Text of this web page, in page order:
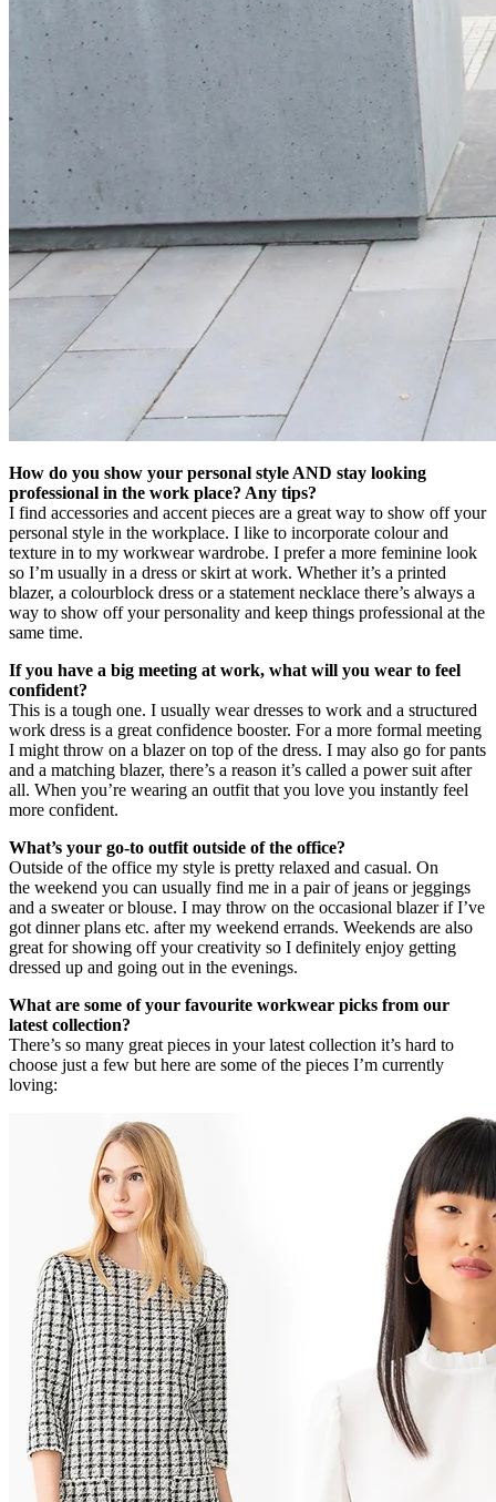
How do you show your personal style AND stay looking
professional in the work place? Any tips?
I find accessories and accent pieces are a great way to show off your
personal style in the workplace. I like to incorporate colour and
texture in to my workwear wardrobe. I prefer a more feminine look
so I’m usually in a dress or skirt at work. Whether it’s a printed
blazer, a colourblock dress or a statement necklace there’s always a
way to show off your personality and keep things professional at the
same time.
If you have a big meeting at work, what will you wear to feel
confident?
This is a tough one. I usually wear dresses to work and a structured
work dress is a great confidence booster. For a more formal meeting
I might throw on a blazer on top of the dress. I may also go for pants
and a matching blazer, there’s a reason it’s called a power suit after
all. When you’re wearing an outfit that you love you instantly feel
more confident.
What’s your go-to outfit outside of the office?
Outside of the office my style is pretty relaxed and casual. On
the weekend you can usually find me in a pair of jeans or jeggings
and a sweater or blouse. I may throw on the occasional blazer if I’ve
got dinner plans etc. after my weekend errands. Weekends are also
great for showing off your creativity so I definitely enjoy getting
dressed up and going out in the evenings.
What are some of your favourite workwear picks from our
latest collection?
There’s so many great pieces in your latest collection it’s hard to
choose just a few but here are some of the pieces I’m currently
loving: